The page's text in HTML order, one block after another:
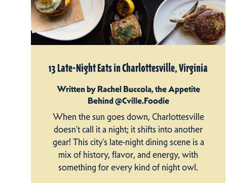
13 Late-Night Eats in Charlottesville, Virginia
Written by Rachel Buccola, the Appetite
Behind @Cville.Foodie
When the sun goes down, Charlottesville
doesn’t call it a night; it shifts into another
gear! This city’s late-night dining scene is a
mix of history, flavor, and energy, with
something for every kind of night owl.